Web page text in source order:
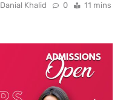
Danial Khalid 0 11 mins